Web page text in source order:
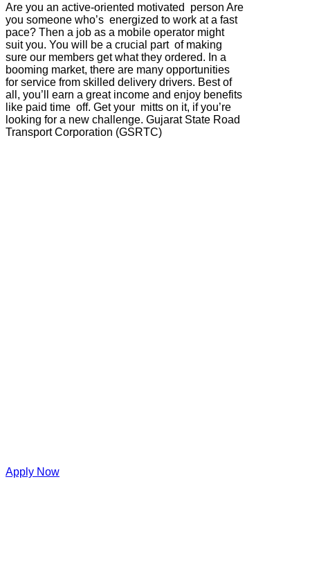
Are you an active-oriented motivated person Are
you someone who’s energized to work at a fast
pace? Then a job as a mobile operator might
suit you. You will be a crucial part of making
sure our members get what they ordered. In a
booming market, there are many opportunities
for service from skilled delivery drivers. Best of
all, you’ll earn a great income and enjoy benefits
like paid time off. Get your mitts on it, if you’re
looking for a new challenge. Gujarat State Road
Transport Corporation (GSRTC)
Apply Now